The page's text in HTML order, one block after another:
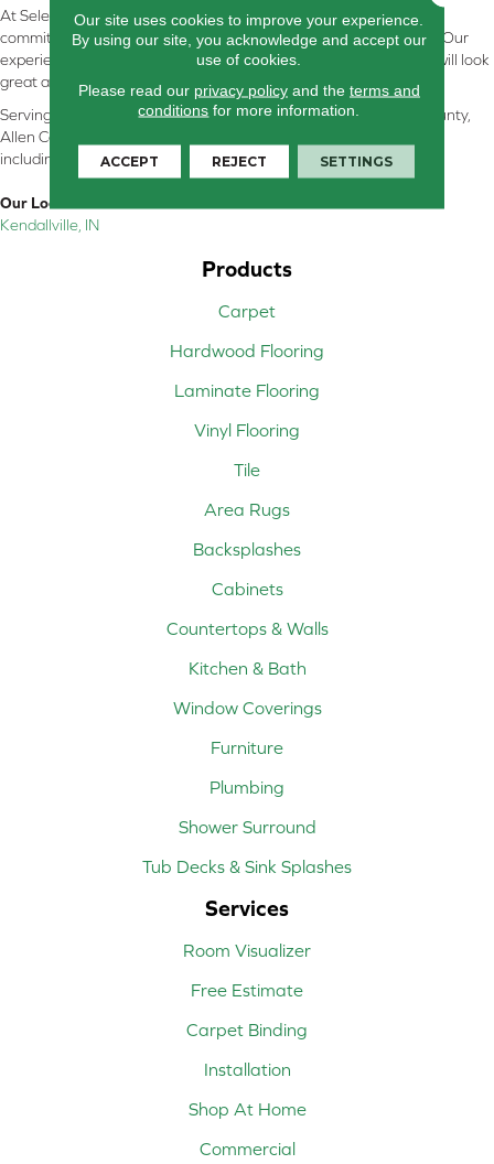
At Select Flooring Design & Interiors in Kendallville, IN , we are
committed to providing the right floor covering at the right price. Our
experienced flooring consultants will help you find the floor that will look
great and perform well.
Serving Kendallville, Noble County, LaGrange County, Dekalb County,
Allen County, Whitley County, Kosciusko County, Steuben County
including all of Northeastern Indiana
Our Location:
Kendallville, IN
Products
Carpet
Hardwood Flooring
Laminate Flooring
Vinyl Flooring
Tile
Area Rugs
Backsplashes
Cabinets
Countertops & Walls
Kitchen & Bath
Window Coverings
Furniture
Plumbing
Shower Surround
Tub Decks & Sink Splashes
Services
Room Visualizer
Free Estimate
Carpet Binding
Installation
Shop At Home
Commercial
Our site uses cookies to improve your experience.
By using our site, you acknowledge and accept our
use of cookies.
Please read our privacy policyand the terms and
conditions for more information.
ACCEPT REJECT SETTINGS